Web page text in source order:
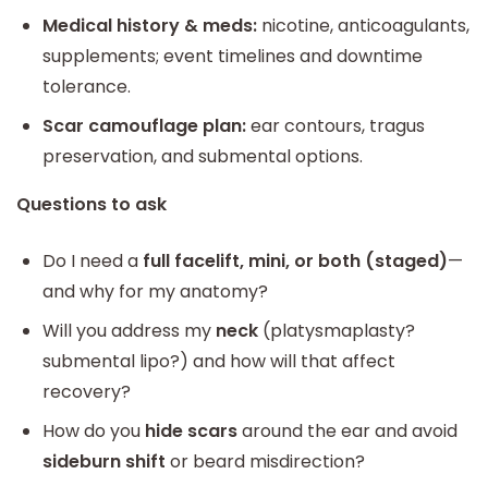
Medical history & meds: nicotine, anticoagulants,
supplements; event timelines and downtime
tolerance.
Scar camouflage plan:ear contours, tragus
preservation, and submental options.
Questions to ask
Do I need a full facelift, mini, or both (staged)—
and why for my anatomy?
Will you address my neck (platysmaplasty?
submental lipo?) and how will that affect
recovery?
How do you hide scarsaround the ear and avoid
sideburn shift or beard misdirection?